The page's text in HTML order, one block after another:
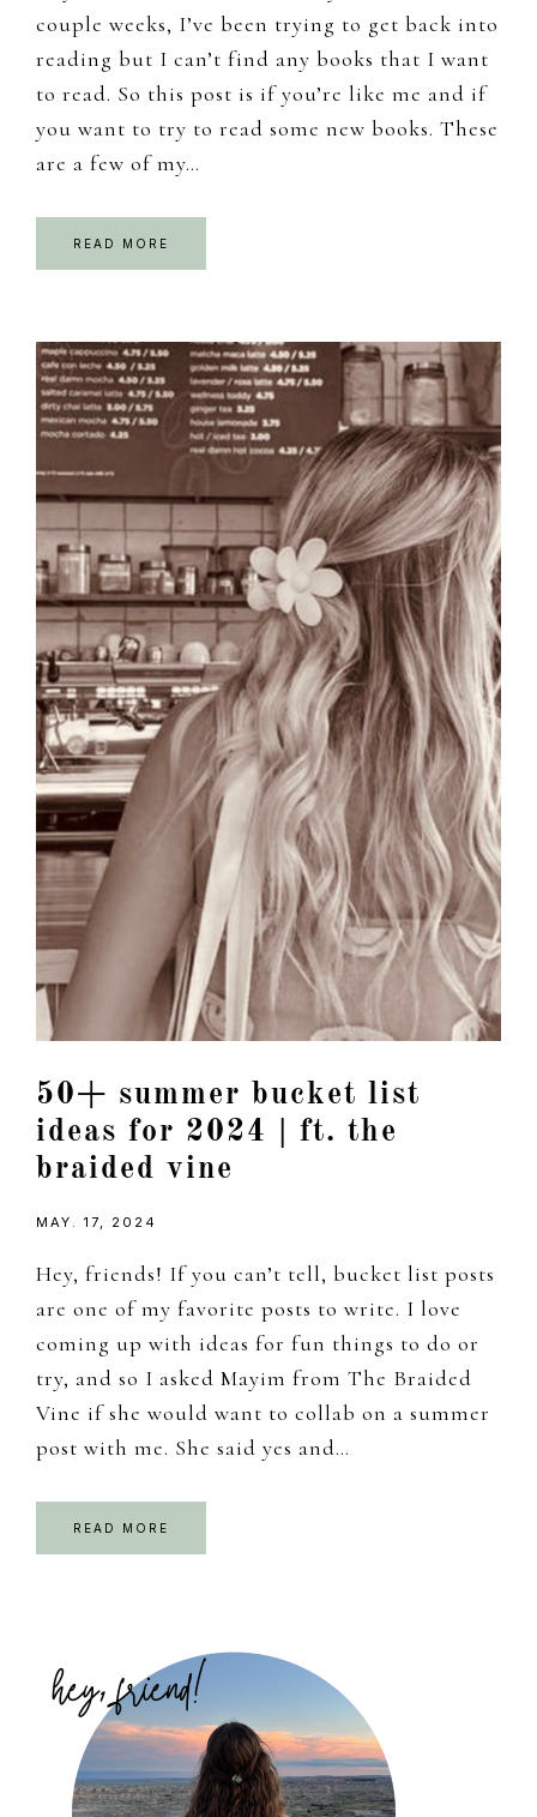
couple weeks, I’ve been trying to get back into
reading but I can’t find any books that I want
to read. So this post is if you’re like me and if
you want to try to read some new books. These
are a few of my…
READ MORE
50+ summer bucket list
ideas for 2024 | ft. the
braided vine
MAY. 17, 2024
Hey, friends! If you can’t tell, bucket list posts
are one of my favorite posts to write. I love
coming up with ideas for fun things to do or
try, and so I asked Mayim from The Braided
Vine if she would want to collab on a summer
post with me. She said yes and…
READ MORE
Sidebar